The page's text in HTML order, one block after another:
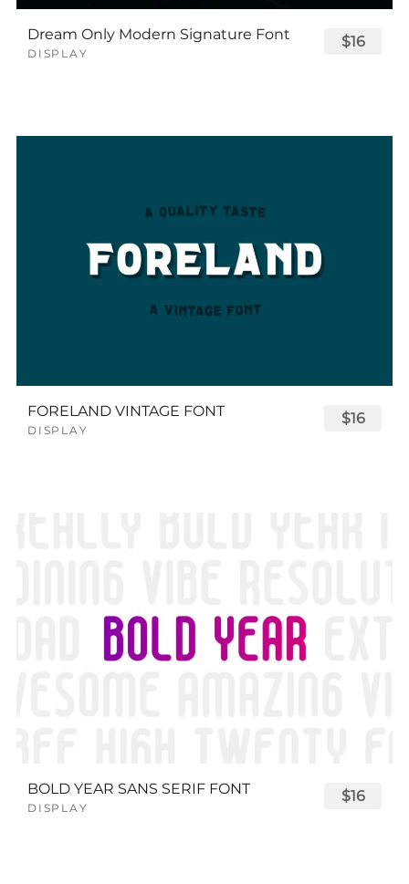
Dream Only Modern Signature Font
DISPLAY
$16
FORELAND VINTAGE FONT
DISPLAY
$16
BOLD YEAR SANS SERIF FONT
DISPLAY
$16